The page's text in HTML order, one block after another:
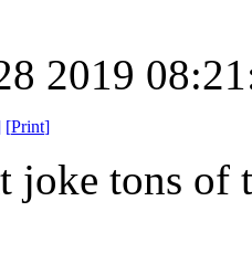
2019
[Print]
joke tons